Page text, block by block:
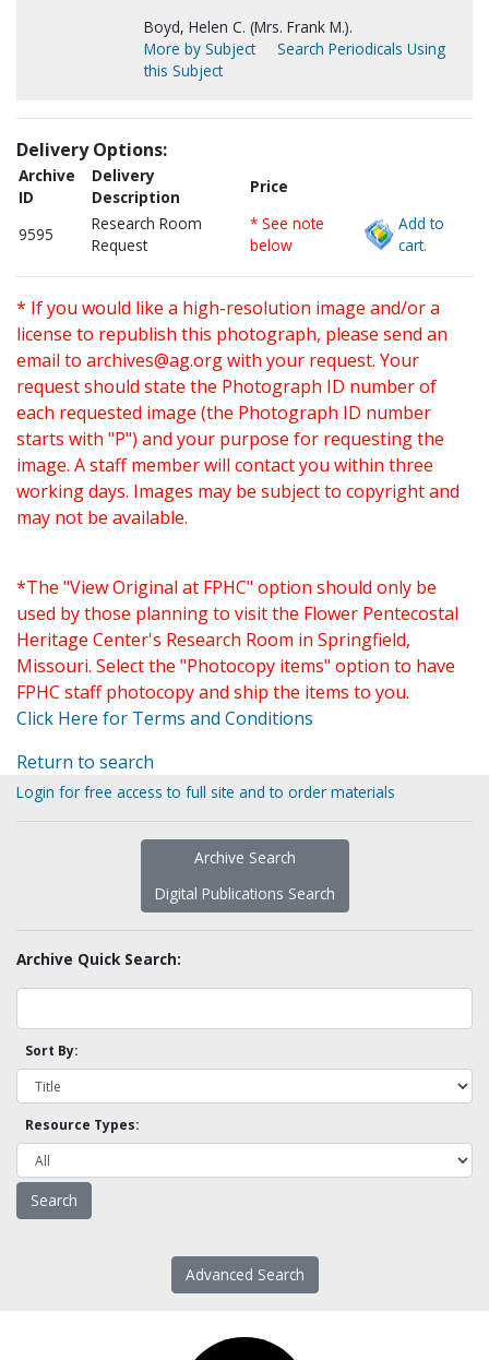
Boyd, Helen C. (Mrs. Frank M.).
More by Subject
Search Periodicals Using
this Subject
Delivery Options:
Archive
ID
Delivery
Description
Price
9595
Research Room
Request
* See note
below
Add to
cart.
* If you would like a high-resolution image and/or a
license to republish this photograph, please send an
email to archives@ag.orgwith your request. Your
request should state the Photograph ID number of
each requested image (the Photograph ID number
starts with "P") and your purpose for requesting the
image. A staff member will contact you within three
working days. Images may be subject to copyright and
may not be available.
*The "View Original at FPHC" option should only be
used by those planning to visit the Flower Pentecostal
Heritage Center's Research Room in Springfield,
Missouri. Select the "Photocopy items" option to have
FPHC staff photocopy and ship the items to you.
Click Here for Terms and Conditions
Return to search
Login for free access to full site and to order materials
Archive Search
Digital Publications Search
Archive Quick Search:
Sort By:
Resource Types:
Advanced Search